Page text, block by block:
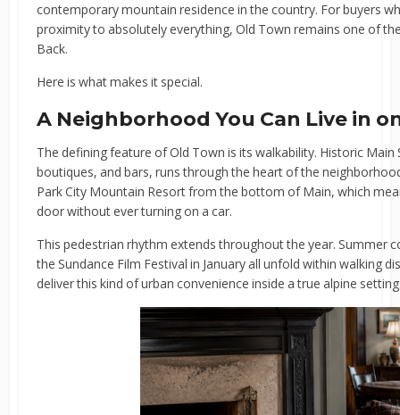
contemporary mountain residence in the country. For buyers
proximity to absolutely everything, Old Town remains one of
Back.
Here is what makes it special.
A Neighborhood You Can Live in
The defining feature of Old Town is its walkability. Historic
boutiques, and bars, runs through the heart of the
Park City Mountain Resort from the bottom of Main, which
door without ever turning on a car.
This pedestrian rhythm extends throughout the year. Summer
the Sundance Film Festival in January all unfold within walking
deliver this kind of urban convenience inside a true alpine